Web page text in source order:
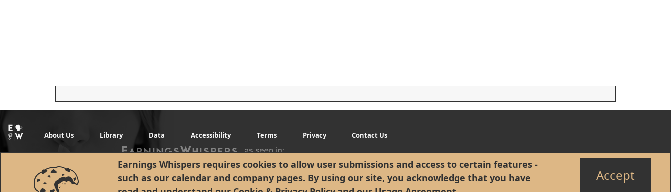
Earnings Whispers requires cookies to allow user submissions and access to certain features -
such as our calendar and company pages. By using our site, you acknowledge that you have
Accept
About Us Library Data Accessibility Terms Privacy Contact Us